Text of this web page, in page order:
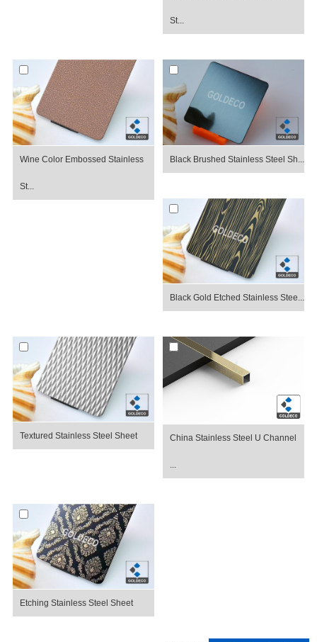
St...
Wine Color Embossed Stainless
St...
Black Brushed Stainless Steel Sh...
Black Gold Etched Stainless Stee...
Textured Stainless Steel Sheet China Stainless Steel U Channel
...
Etching Stainless Steel Sheet